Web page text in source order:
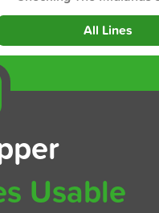
All Lines
Usable